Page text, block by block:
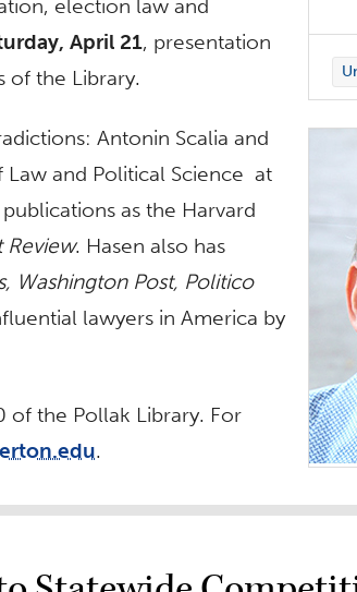
election law and
April 21, presentation
of the Library.
Antonin Scalia and
Law and Political Science at
as the Harvard
Review. Hasen also has
Washington Post, Politico
lawyers in America by
of the Pollak Library. For
.